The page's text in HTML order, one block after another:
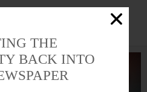
THE
BACK INTO